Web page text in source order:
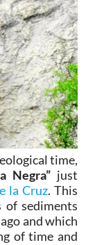
time,
Negra” just
la Cruz. This
of sediments
and which
of time and